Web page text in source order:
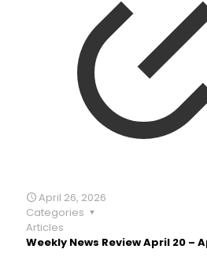
April 26, 2026
Categories
Articles
Weekly News Review April 20 –